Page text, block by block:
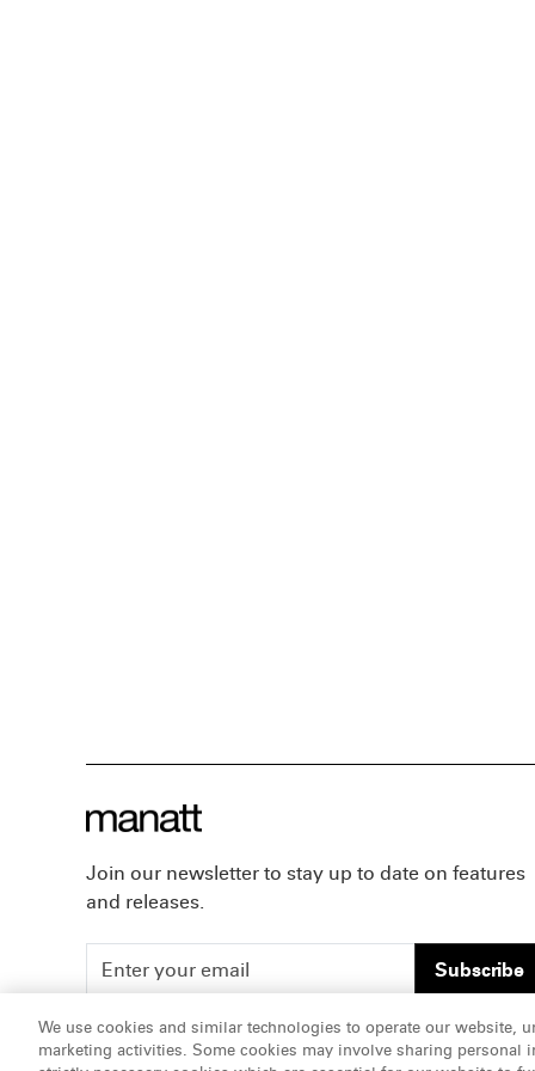
Join our newsletter to stay up to date on features
and releases.
Subscribe
We use cookies and similar technologies to operate our website,
marketing activities. Some cookies may involve sharing personal